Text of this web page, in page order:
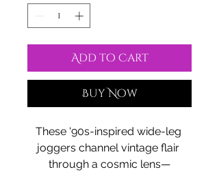
Add to Cart
Buy Now
These '90s-inspired wide-leg
joggers channel vintage flair
through a cosmic lens—